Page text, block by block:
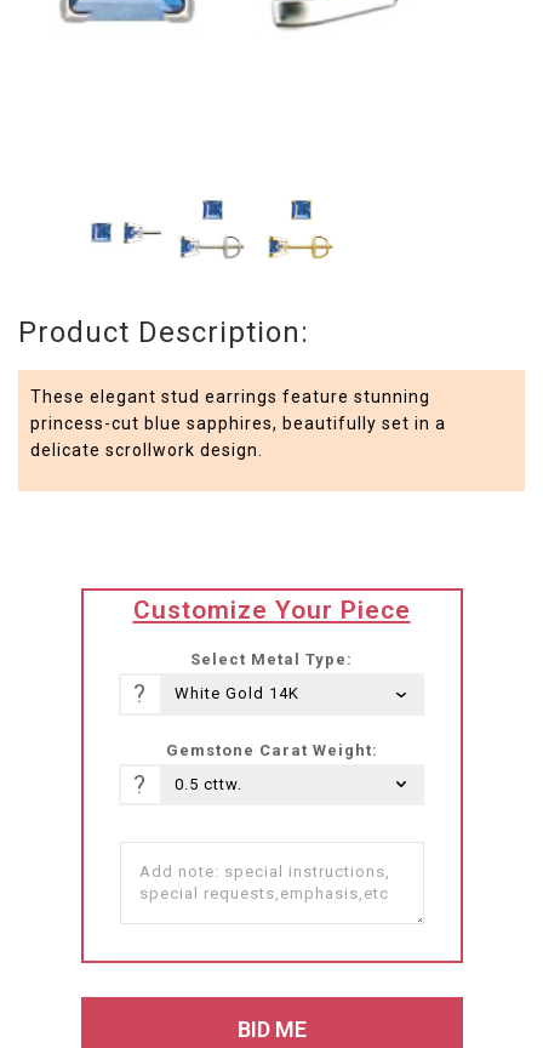
Product Description:
These elegant stud earrings feature stunning
princess-cut blue sapphires, beautifully set in a
delicate scrollwork design.
translation
missing:
IL.products.product.loader_label
Customize Your Piece
Select Metal Type:
?
Gemstone Carat Weight:
?